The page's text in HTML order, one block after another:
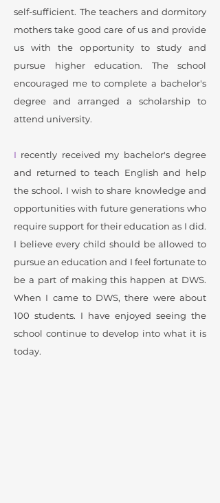
self-sufficient. The teachers and dormitory
mothers take good care of us and provide
us with the opportunity to study and
pursue higher education. The school
encouraged me to complete a bachelor's
degree and arranged a scholarship to
attend university.
I recently received my bachelor's degree
and returned to teach English and help
the school. I wish to share knowledge and
opportunities with future generations who
require support for their education as I did.
I believe every child should be allowed to
pursue an education and I feel fortunate to
be a part of making this happen at DWS.
When I came to DWS, there were about
100 students. I have enjoyed seeing the
school continue to develop into what it is
today.